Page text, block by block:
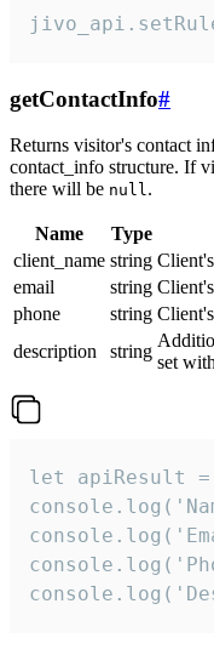
getContactInfo#
Returns visitor's contact
contact_info structure. If
there will be null.
Name Type
client_name string
email
string
phone
string
description
string
set
let apiResult